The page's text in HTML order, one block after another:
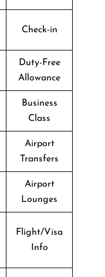
Check-in
Duty-Free
Allowance
Business
Class
Airport
Transfers
Airport
Lounges
Flight/Visa
Info